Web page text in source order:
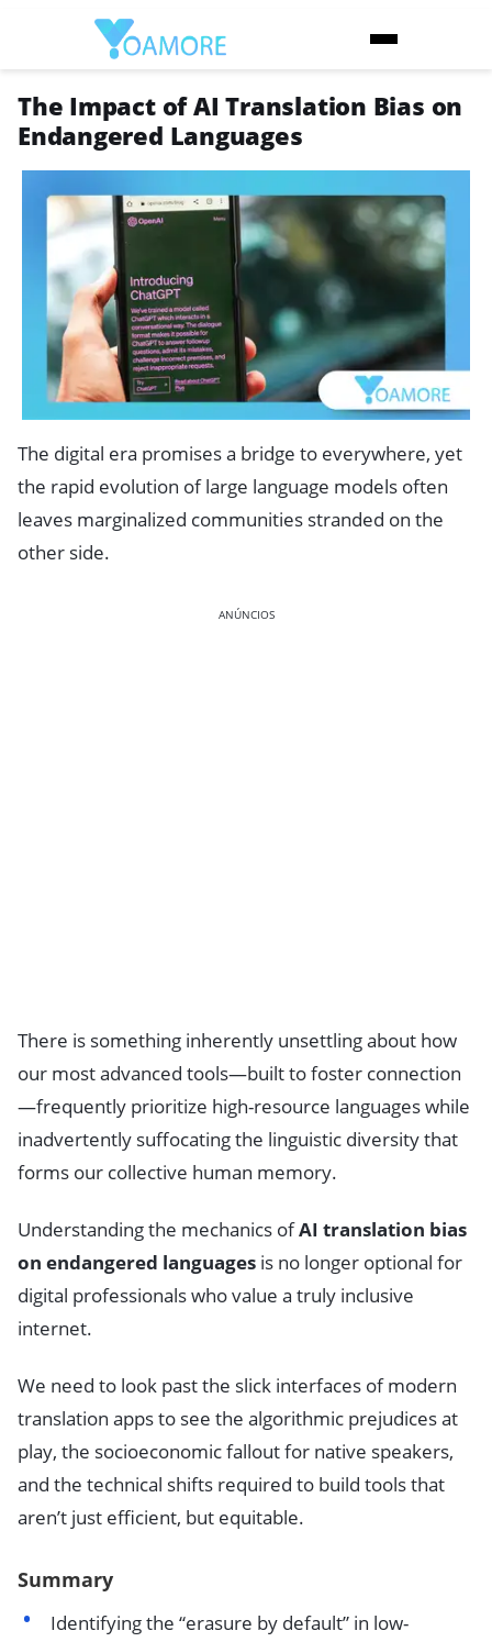
The Impact of AI Translation Bias on
Endangered Languages
The digital era promises a bridge to everywhere, yet
the rapid evolution of large language models often
leaves marginalized communities stranded on the
other side.
ANÚNCIOS
There is something inherently unsettling about how
our most advanced tools—built to foster connection
—frequently prioritize high-resource languages while
inadvertently suffocating the linguistic diversity that
forms our collective human memory.
Understanding the mechanics ofAI translation bias
on endangered languages is no longer optional for
digital professionals who value a truly inclusive
internet.
We need to look past the slick interfaces of modern
translation apps to see the algorithmic prejudices at
play, the socioeconomic fallout for native speakers,
and the technical shifts required to build tools that
aren’t just efficient, but equitable.
Summary
Identifying the “erasure by default” in low-